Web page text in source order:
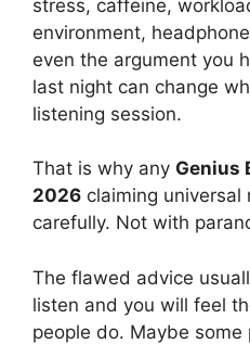
stress, caffeine,
environment,
even the argument you
last night can change
listening session.
That is why any Genius
2026 claiming
carefully. Not with
The flawed advice
listen and you will feel
people do. Maybe some